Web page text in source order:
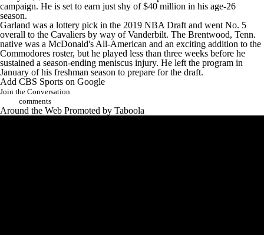
campaign. He is set to earn just shy of $40 million in his age-26
season.
Garland was a lottery pick in the 2019 NBA Draft and went No. 5
overall to the Cavaliers by way of Vanderbilt. The Brentwood, Tenn.
native was a McDonald's All-American and an exciting addition to the
Commodores roster, but he played less than three weeks before he
sustained a season-ending meniscus injury. He left the program in
January of his freshman season to prepare for the draft.
Add CBS Sports on Google
Join the Conversation
comments
Around the Web Promoted by Taboola